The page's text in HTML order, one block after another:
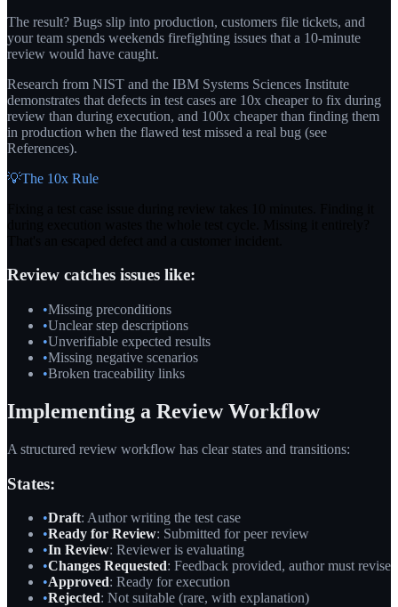
The result? Bugs slip into production, customers file tickets, and
your team spends weekends firefighting issues that a 10-minute
review would have caught.
Research from NIST and the IBM Systems Sciences Institute
demonstrates that defects in test cases are 10x cheaper to fix during
review than during execution, and 100x cheaper than finding them
in production when the flawed test missed a real bug (see
References).
💡The 10x Rule
Review catches issues like:
•Missing preconditions
•Unclear step descriptions
•Unverifiable expected results
•Missing negative scenarios
•Broken traceability links
Implementing a Review Workflow
A structured review workflow has clear states and transitions:
States:
•Draft: Author writing the test case
•Ready for Review: Submitted for peer review
•In Review: Reviewer is evaluating
•Changes Requested: Feedback provided, author must revise
•Approved: Ready for execution
•Rejected: Not suitable (rare, with explanation)